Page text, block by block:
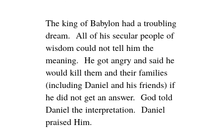
The king of Babylon had a troubling
dream. All of his secular people of
wisdom could not tell him the
meaning. He got angry and said he
would kill them and their families
(including Daniel and his friends) if
he did not get an answer. God told
Daniel the interpretation. Daniel
praised Him.